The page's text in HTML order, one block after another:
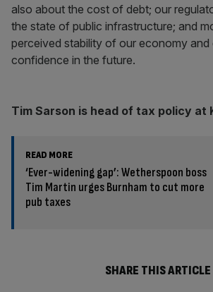
also about the cost of debt; our
the state of public infrastructure; and
perceived stability of our economy and
confidence in the future.
Tim Sarson is head of tax policy at
READ MORE
‘Ever-widening gap’: Wetherspoon boss
Tim Martin urges Burnham to cut more
pub taxes
SHARE THIS ARTICLE